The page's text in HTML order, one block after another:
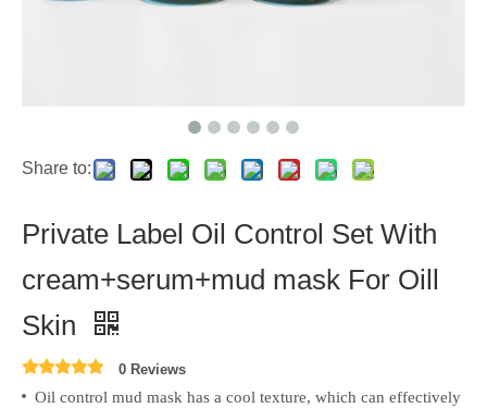
Share to:
Private Label Oil Control Set With
cream+serum+mud mask For Oill
Skin
0 Reviews
Oil control mud mask has a cool texture, which can effectively